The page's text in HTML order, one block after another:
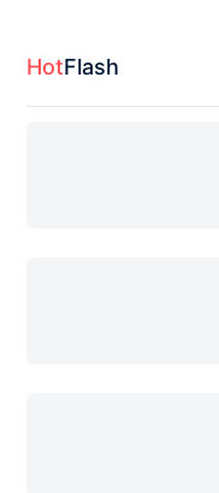
HotFlash